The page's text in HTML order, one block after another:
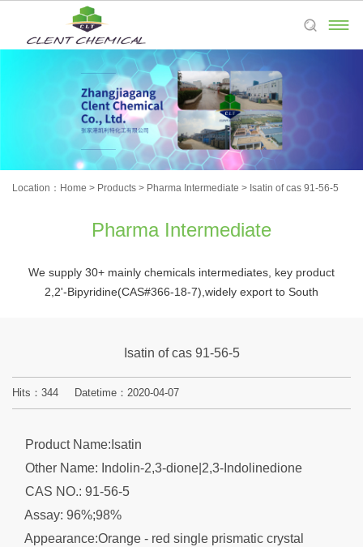

Location： Home > Products > Pharma Intermediate > Isatin of cas 91-56-5
Pharma Intermediate
We supply 30+ mainly chemicals intermediates, key product
2,2'-Bipyridine(CAS#366-18-7),widely export to South
Isatin of cas 91-56-5
Hits： 344 Datetime：2020-04-07
Product Name:Isatin
Other Name: Indolin-2,3-dione|2,3-Indolinedione
CAS NO.: 91-56-5
Assay: 96%;98%
Appearance:Orange - red single prismatic crystal